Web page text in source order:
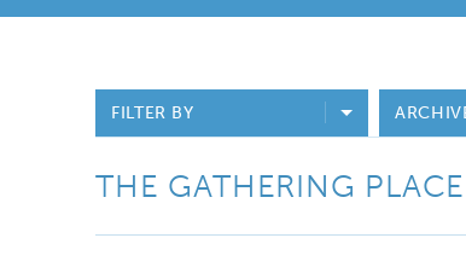
FILTER BY
THE GATHERING